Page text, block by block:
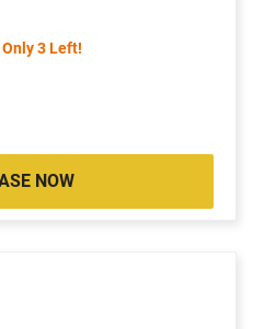
Only 3 Left!
NOW